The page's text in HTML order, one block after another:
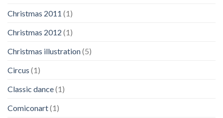
Christmas 2011 (1)
Christmas 2012 (1)
Christmas illustration(5)
Circus (1)
Classic dance(1)
Comiconart(1)